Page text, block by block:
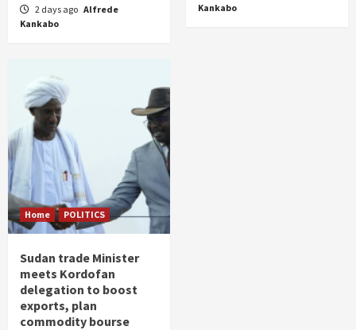
2 days ago Alfrede
Kankabo
Kankabo
Home POLITICS
Sudan trade Minister
meets Kordofan
delegation to boost
exports, plan
commodity bourse